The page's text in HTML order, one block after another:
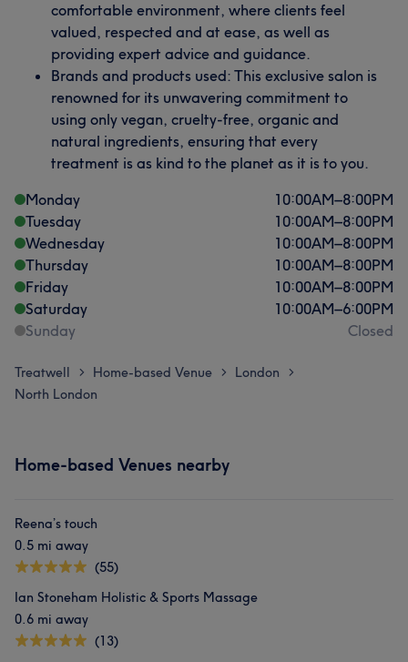
comfortable environment, where clients feel
valued, respected and at ease, as well as
providing expert advice and guidance.
Brands and products used: This exclusive salon is
renowned for its unwavering commitment to
using only vegan, cruelty-free, organic and
natural ingredients, ensuring that every
treatment is as kind to the planet as it is to you.
Monday
10:00AM–8:00PM
Tuesday
10:00AM–8:00PM
Wednesday
10:00AM–8:00PM
Thursday
10:00AM–8:00PM
Friday
10:00AM–8:00PM
Saturday
10:00AM–6:00PM
Sunday
Closed
Treatwell > Home-based Venue > London >
North London
Home-based Venues nearby
Reena’s touch
0.5 mi away
(55)
Ian Stoneham Holistic & Sports Massage
0.6 mi away
(13)